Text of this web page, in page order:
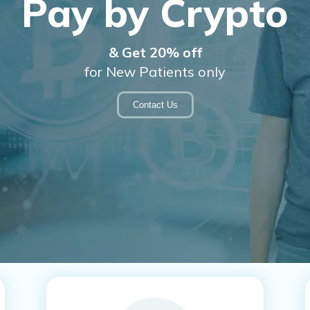
Our Mission at Upper East Dental Innovations
View Services